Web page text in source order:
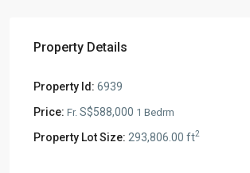
Property Details
Property Id: 6939
Price: Fr. S$588,000 1 Bedrm
Property Lot Size: 293,806.00 ft2